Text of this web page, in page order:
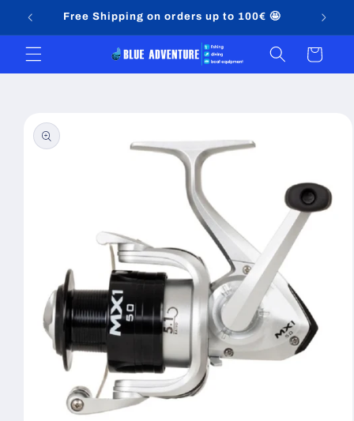
Skip toFree Shipping on orders up to 100€ 🤩
Cart
product
information